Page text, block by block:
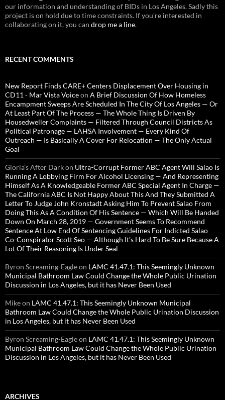
our information and understanding of BIDs in Los Angeles. Sadly this
project is on hold due to time constraints. If you're interested in
collaborating on it, you can drop me a line.
RECENT COMMENTS
New Report Finds CARE+ Centers Displacement Over Housing in
CD11 - Mar Vista Voiceon A Brief Discussion Of How Homeless
Encampment Sweeps Are Scheduled In The City Of Los Angeles — Or
At Least Part Of The Process — The Whole Thing Is Driven By
Housedweller Complaints — Filtered Through Council Districts As
Political Patronage — LAHSA Involvement — Every Kind Of
Outreach — Is Basically A Cover For Relocation — The Only Actual
Goal
Gloria’s After Darkon Ultra-Corrupt Former ABC Agent Will Salao Is
Running A Lobbying Firm For Alcohol Licensing — And Representing
Himself As A Knowledgeable Former ABC Special Agent In Charge —
The California ABC Is Not Happy About This And They Submitted A
Letter To Judge John Kronstadt Asking Him To Prevent Salao From
Doing This As A Condition Of His Sentence — Which Will Be Handed
Down On March 28, 2019 — Government Seems To Recommend
Sentence At Low End Of Sentencing Guidelines For Indicted Salao
Co-Conspirator Scott Seo — Although It’s Hard To Be Sure Because A
Lot Of Their Reasoning Is Under Seal
Byron Screaming-Eagleon LAMC 41.47.1: This Seemingly Unknown
Municipal Bathroom Law Could Change the Whole Public Urination
Discussion in Los Angeles, but it has Never Been Used
Mikeon LAMC 41.47.1: This Seemingly Unknown Municipal
Bathroom Law Could Change the Whole Public Urination Discussion
in Los Angeles, but it has Never Been Used
Byron Screaming-Eagleon LAMC 41.47.1: This Seemingly Unknown
Municipal Bathroom Law Could Change the Whole Public Urination
Discussion in Los Angeles, but it has Never Been Used
ARCHIVES